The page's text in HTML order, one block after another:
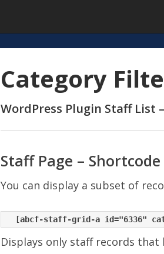
Category
WordPress Plugin Staff List
Staff Page –
You can display a subset of
Displays only staff records that